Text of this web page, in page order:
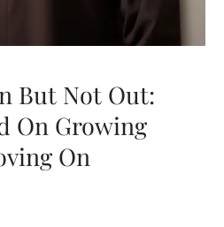
But Not Out:
On Growing
On